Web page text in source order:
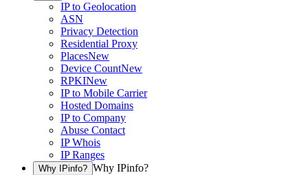
IP to Geolocation
ASN
Privacy Detection
Residential Proxy
PlacesNew
Device CountNew
RPKINew
IP to Mobile Carrier
Hosted Domains
IP to Company
Abuse Contact
IP Whois
IP Ranges
Why IPinfo? Why IPinfo?